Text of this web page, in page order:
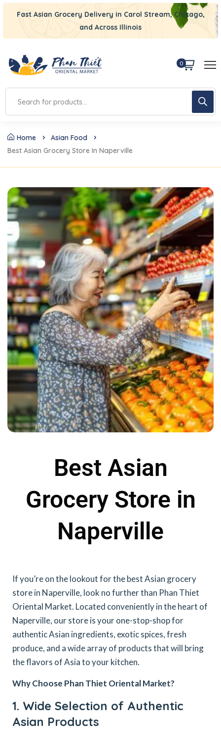
Fast Asian Grocery Delivery in Carol Stream, Chicago,
and Across Illinois
0
Home
Asian Food
Best Asian Grocery Store In Naperville
Best Asian
Grocery Store in
Naperville
If you’re on the lookout for the best Asian grocery
store in Naperville, look no further than Phan Thiet
Oriental Market. Located conveniently in the heart of
Naperville, our store is your one-stop-shop for
authentic Asian ingredients, exotic spices, fresh
produce, and a wide array of products that will bring
the flavors of Asia to your kitchen.
Why Choose Phan Thiet Oriental Market?
1. Wide Selection of Authentic
Asian Products